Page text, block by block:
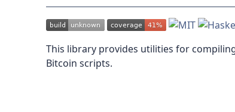
This library provides utilities for
Bitcoin scripts.